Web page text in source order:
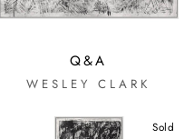
Q&A
WESLEY CLARK
Sold